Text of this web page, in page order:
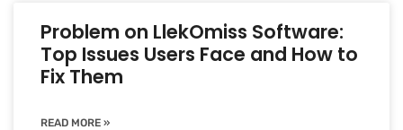
Problem on LlekOmiss Software:
Top Issues Users Face and How to
Fix Them
READ MORE »